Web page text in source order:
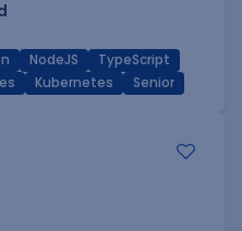
NodeJS
TypeScript
Kubernetes Senior